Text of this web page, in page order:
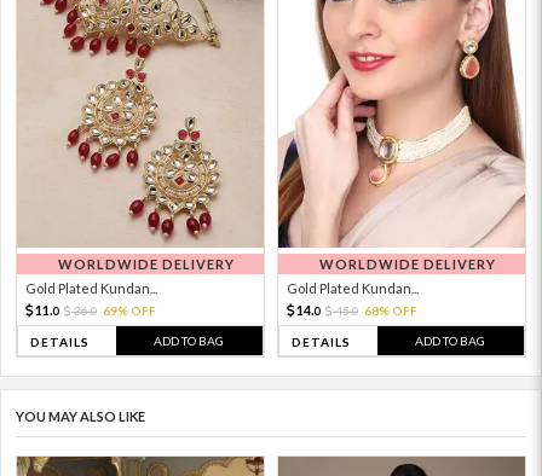
WORLDWIDE DELIVERY
Gold Plated Kundan...
11. 0 36.0 69% OFF
DETAILS ADD TO BAG
WORLDWIDE DELIVERY
Gold Plated Kundan...
14.0 45.0 68% OFF
DETAILS ADD TO BAG
YOU MAY ALSO LIKE